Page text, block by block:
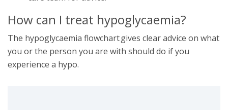
How can I treat hypoglycaemia?
The hypoglycaemia flowchart gives clear advice on what
you or the person you are with should do if you
experience a hypo.